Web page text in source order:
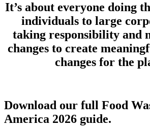
It’s about everyone doing
individuals to large
taking responsibility and
changes to create
changes for the
Download our full Food
America 2026 guide.